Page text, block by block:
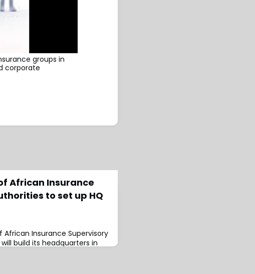
groups in
corporate
African Insurance
to set up HQ
African Insurance Supervisory
build its headquarters in